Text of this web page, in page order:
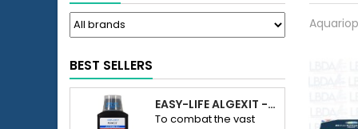
BEST SELLERS
EASY-LIFE ALGEXIT - ANTI-ALGUES POUR AQUARIUM
To combat the vast